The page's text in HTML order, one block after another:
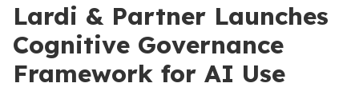
Lardi & Partner Launches
Cognitive Governance
Framework for AI Use